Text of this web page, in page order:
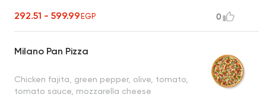
292.51 - 599.99EGP 0
Milano Pan Pizza
Chicken fajita, green pepper, olive, tomato,
tomato sauce, mozzarella cheese